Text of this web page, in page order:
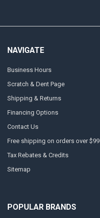
NAVIGATE
Business Hours
Scratch & Dent Page
Shipping & Returns
Financing Options
Contact Us
Free shipping on orders over $99
Tax Rebates & Credits
Sitemap
POPULAR BRANDS